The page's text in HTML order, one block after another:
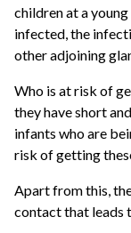
children at a
infected, the
other adjoining
Who is at risk of
they have short
infants who are
risk of getting
Apart from this,
contact that leads